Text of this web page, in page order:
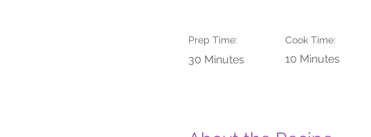
Prep Time:
30 Minutes
Cook Time:
10 Minutes